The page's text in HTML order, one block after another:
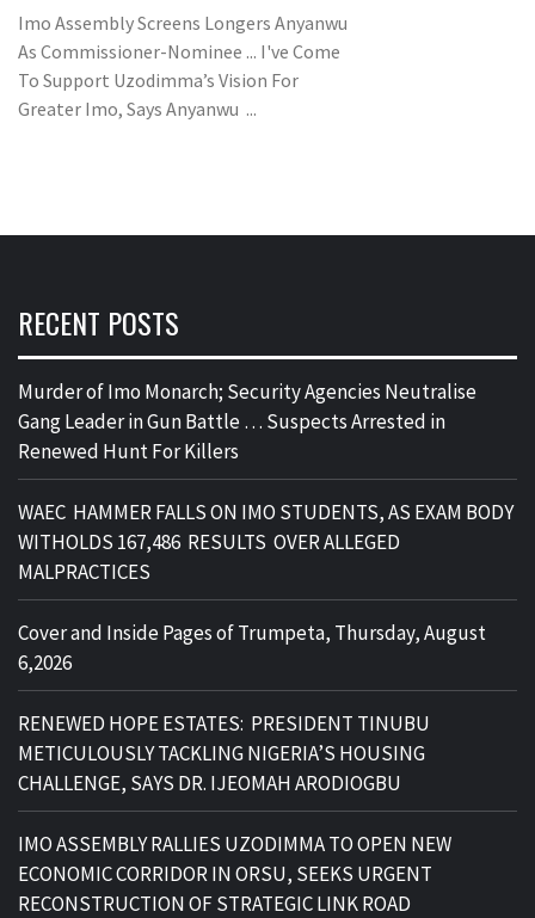
Imo Assembly Screens Longers Anyanwu
As Commissioner-Nominee ... I've Come
To Support Uzodimma’s Vision For
Greater Imo, Says Anyanwu ...
RECENT POSTS
Murder of Imo Monarch; Security Agencies Neutralise
Gang Leader in Gun Battle … Suspects Arrested in
Renewed Hunt For Killers
WAEC HAMMER FALLS ON IMO STUDENTS, AS EXAM BODY
WITHOLDS 167,486 RESULTS OVER ALLEGED
MALPRACTICES
Cover and Inside Pages of Trumpeta, Thursday, August
6,2026
RENEWED HOPE ESTATES: PRESIDENT TINUBU
METICULOUSLY TACKLING NIGERIA’S HOUSING
CHALLENGE, SAYS DR. IJEOMAH ARODIOGBU
IMO ASSEMBLY RALLIES UZODIMMA TO OPEN NEW
ECONOMIC CORRIDOR IN ORSU, SEEKS URGENT
RECONSTRUCTION OF STRATEGIC LINK ROAD